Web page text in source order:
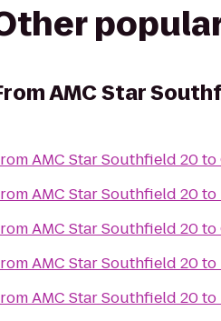
AMC Star
AMC Star Southfield 20to
AMC Star Southfield 20to
AMC Star Southfield 20to
AMC Star Southfield 20to
AMC Star Southfield 20to